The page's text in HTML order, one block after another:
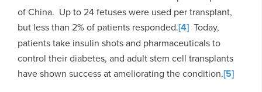
of China. Up to 24 fetuses were used per transplant,
but less than 2% of patients responded.[4] Today,
patients take insulin shots and pharmaceuticals to
control their diabetes, and adult stem cell transplants
have shown success at ameliorating the condition.[5]